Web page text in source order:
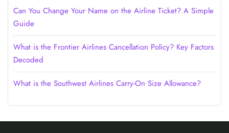
Can You Change Your Name on the Airline Ticket? A Simple
Guide
What is the Frontier Airlines Cancellation Policy? Key Factors
Decoded
What is the Southwest Airlines Carry-On Size Allowance?